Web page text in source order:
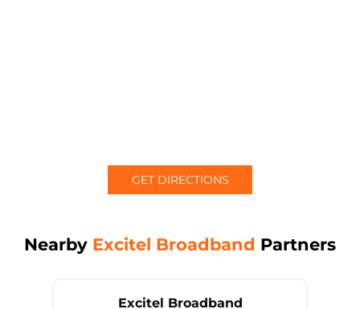
GET DIRECTIONS
Nearby Excitel Broadband Partners
Excitel Broadband